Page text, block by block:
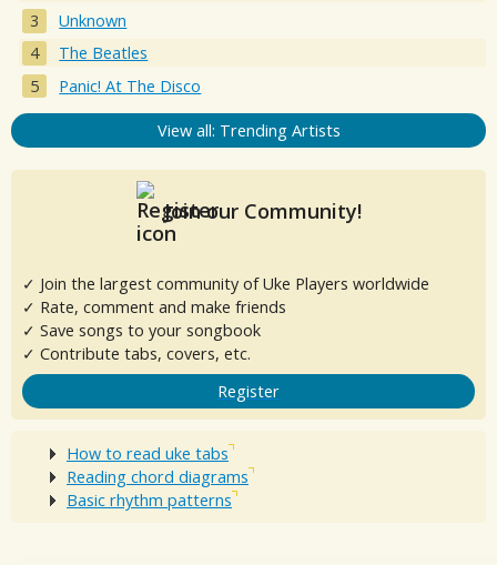
Unknown
The Beatles
Panic! At The Disco
View all: Trending Artists
Join our Community!
✓ Join the largest community of Uke Players worldwide
✓ Rate, comment and make friends
✓ Save songs to your songbook
✓ Contribute tabs, covers, etc.
Register
How to read uke tabs
Reading chord diagrams
Basic rhythm patterns